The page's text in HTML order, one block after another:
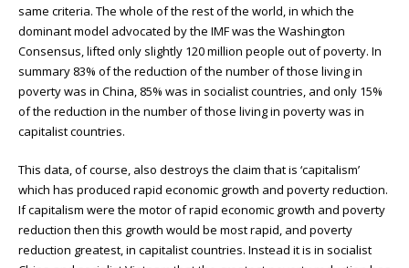
same criteria. The whole of the rest of the world, in which the
dominant model advocated by the IMF was the Washington
Consensus, lifted only slightly 120 million people out of poverty. In
summary 83% of the reduction of the number of those living in
poverty was in China, 85% was in socialist countries, and only 15%
of the reduction in the number of those living in poverty was in
capitalist countries.
This data, of course, also destroys the claim that is ‘capitalism’
which has produced rapid economic growth and poverty reduction.
If capitalism were the motor of rapid economic growth and poverty
reduction then this growth would be most rapid, and poverty
reduction greatest, in capitalist countries. Instead it is in socialist